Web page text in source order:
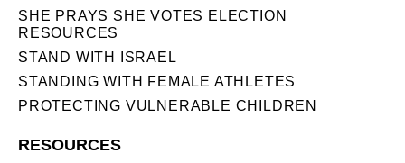
SHE PRAYS SHE VOTES ELECTION
RESOURCES
STAND WITH ISRAEL
STANDING WITH FEMALE ATHLETES
PROTECTING VULNERABLE CHILDREN
RESOURCES